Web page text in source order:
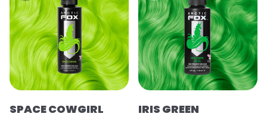
SPACE COWGIRL IRIS GREEN